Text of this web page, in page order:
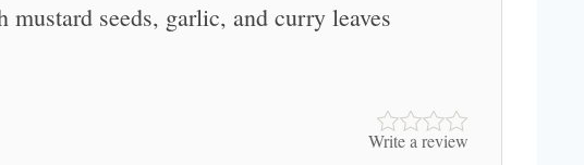
seeds, garlic, and curry leaves
Write a review